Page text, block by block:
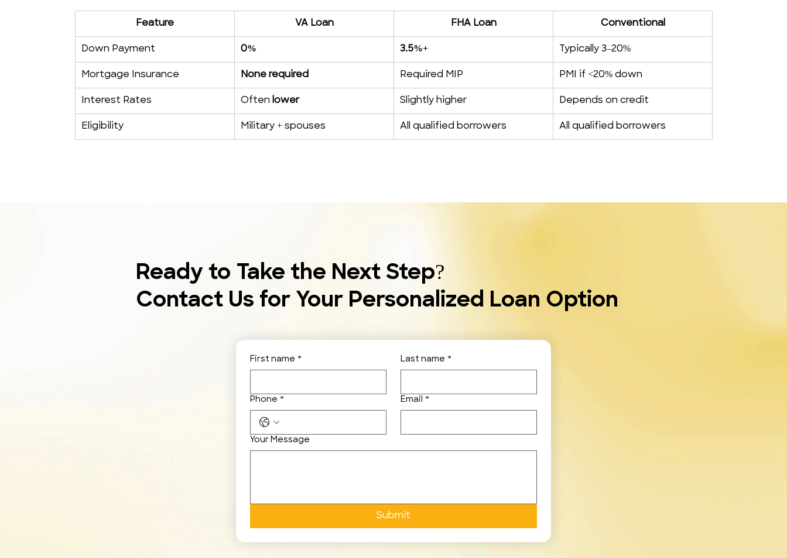
Feature VA Loan FHA Loan Conventional
Down Payment 0% 3.5%+ Typically 3–20%
Mortgage Insurance None required Required MIP PMI if <20% down
Interest Rates Often lower Slightly higher Depends on credit
Eligibility Military + spouses All qualified borrowers All qualified borrowers
Ready to Take the Next Step?
Contact Us for Your Personalized Loan Option
First name * Last name *
Phone * Email *
Your Message
Submit